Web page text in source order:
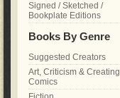
Signed / Sketched /
Bookplate Editions
Books By Genre
Suggested Creators
Art, Criticism & Creating
Comics